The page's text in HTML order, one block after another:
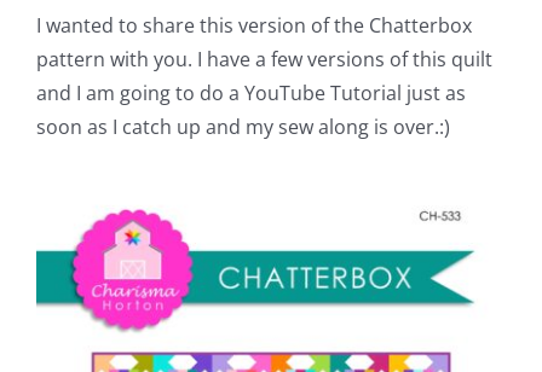
Pattern Errata Page
Cart
Checkout
WooCommerce Cart
I wanted to share this version of the Chatterbox
pattern with you. I have a few versions of this quilt
and I am going to do a YouTube Tutorial just as
soon as I catch up and my sew along is over.:)